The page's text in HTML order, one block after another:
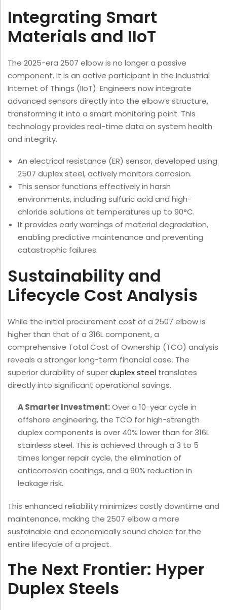
Integrating Smart
Materials and IIoT
The 2025-era 2507 elbow is no longer a passive
component. It is an active participant in the Industrial
Internet of Things (IIoT). Engineers now integrate
advanced sensors directly into the elbow’s structure,
transforming it into a smart monitoring point. This
technology provides real-time data on system health
and integrity.
An electrical resistance (ER) sensor, developed using
2507 duplex steel, actively monitors corrosion.
This sensor functions effectively in harsh
environments, including sulfuric acid and high-
chloride solutions at temperatures up to 90°C.
It provides early warnings of material degradation,
enabling predictive maintenance and preventing
catastrophic failures.
Sustainability and
Lifecycle Cost Analysis
While the initial procurement cost of a 2507 elbow is
higher than that of a 316L component, a
comprehensive Total Cost of Ownership (TCO) analysis
reveals a stronger long-term financial case. The
superior durability of superduplex steel translates
directly into significant operational savings.
A Smarter Investment:Over a 10-year cycle in
offshore engineering, the TCO for high-strength
duplex components is over 40% lower than for 316L
stainless steel. This is achieved through a 3 to 5
times longer repair cycle, the elimination of
anticorrosion coatings, and a 90% reduction in
leakage risk.
This enhanced reliability minimizes costly downtime and
maintenance, making the 2507 elbow a more
sustainable and economically sound choice for the
entire lifecycle of a project.
The Next Frontier: Hyper
Duplex Steels